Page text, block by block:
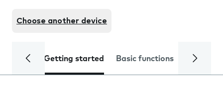
Choose another device
Getting started Basic functions Calls